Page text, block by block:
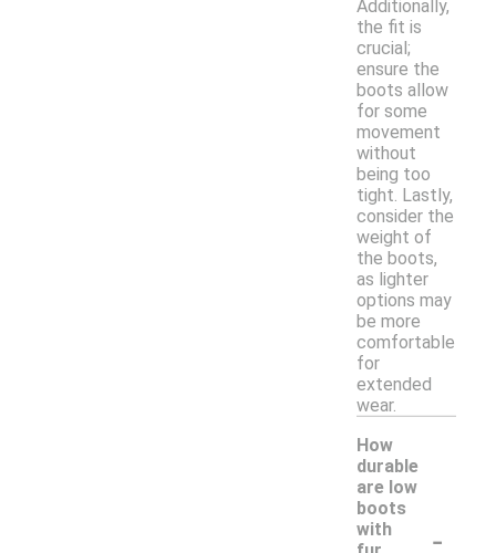
Additionally,
the fit is
crucial;
ensure the
boots allow
for some
movement
without
being too
tight. Lastly,
consider the
weight of
the boots,
as lighter
options may
be more
comfortable
for
extended
wear.
How
durable
are low
boots
with
-